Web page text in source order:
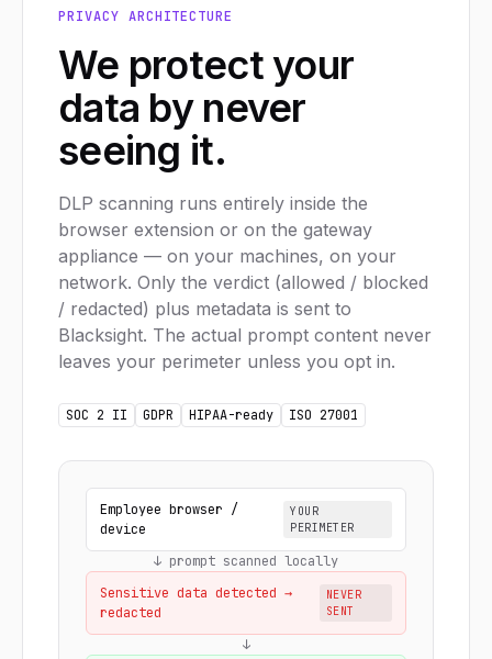
PRIVACY ARCHITECTURE
We protect your
data by never
seeing it.
DLP scanning runs entirely inside the
browser extension or on the gateway
appliance — on your machines, on your
network. Only the verdict (allowed / blocked
/ redacted) plus metadata is sent to
Blacksight. The actual prompt content never
leaves your perimeter unless you opt in.
SOC 2 II GDPR HIPAA-ready ISO 27001
Employee browser /
device
YOUR
PERIMETER
↓ prompt scanned locally
Sensitive data detected →
redacted
NEVER
SENT
↓